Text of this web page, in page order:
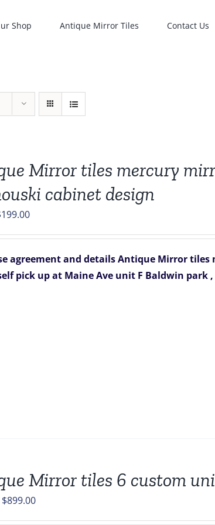
Shop Antique Mirror Tiles Contact Us
Mirror tiles mercury
cabinet design
199.00Current
$199.00.
agreement and detailsAntique Mirror tiles
pick up at Maine Ave unit F Baldwin park ,
Mirror tiles 6 custom
Original
$899.00Current